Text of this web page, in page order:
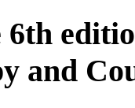
6th
and